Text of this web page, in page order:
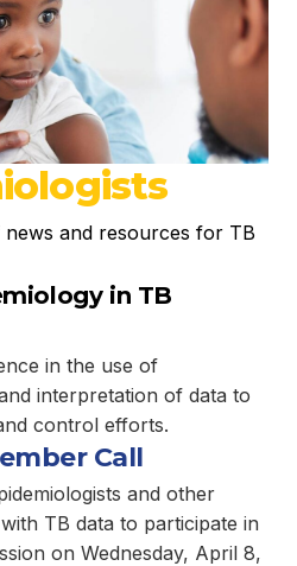
and resources for TB
in TB
in the use of
interpretation of data to
control efforts.
Call
and other
TB data to participate in
on Wednesday, April 8,